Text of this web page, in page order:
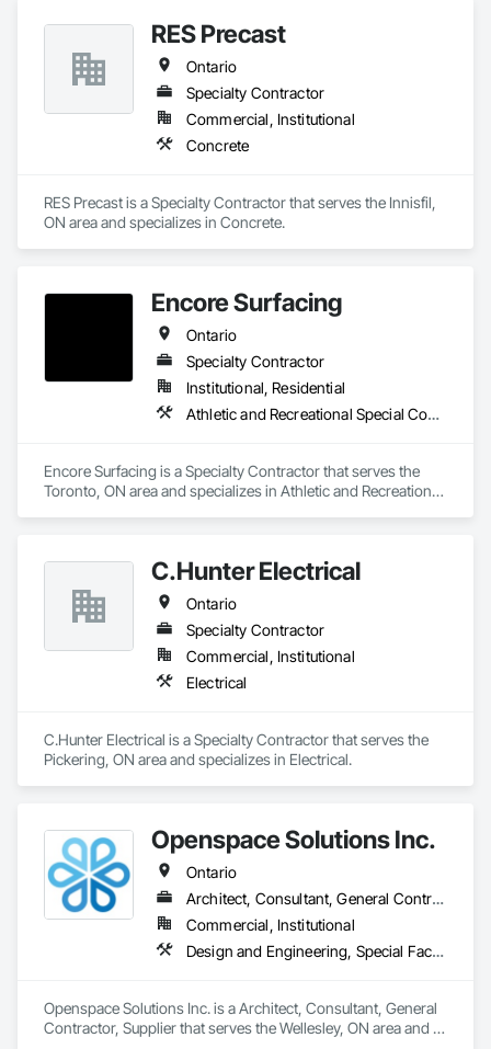
RES Precast
Ontario
Specialty Contractor
Commercial, Institutional
Concrete
RES Precast is a Specialty Contractor that serves the Innisfil,
ON area and specializes in Concrete.
Encore Surfacing
Ontario
Specialty Contractor
Institutional, Residential
Athletic and Recreational Special Construction, Athletic and Recreational Surfacing, Concrete Finishing, Paving and Surfacing, Special Coatings
Encore Surfacing is a Specialty Contractor that serves the
Toronto, ON area and specializes in Athletic and Recreational
C.Hunter Electrical
Ontario
Specialty Contractor
Commercial, Institutional
Electrical
C.Hunter Electrical is a Specialty Contractor that serves the
Pickering, ON area and specializes in Electrical.
Openspace Solutions Inc.
Ontario
Architect, Consultant, General Contractor, Supplier
Commercial, Institutional
Design and Engineering, Special Facility Components, Special Structures
Openspace Solutions Inc. is a Architect, Consultant, General
Contractor, Supplier that serves the Wellesley, ON area and